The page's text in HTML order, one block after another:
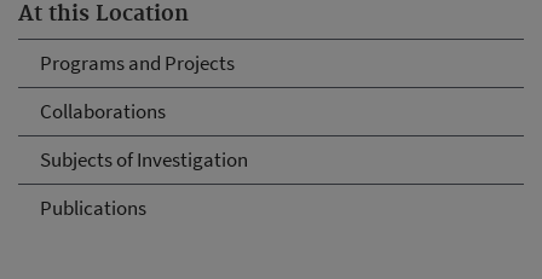
At this Location
Programs and Projects
Collaborations
Subjects of Investigation
Publications